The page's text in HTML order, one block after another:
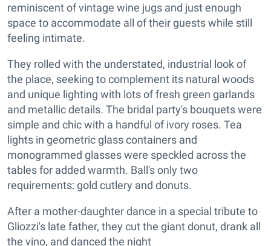
reminiscent of vintage wine jugs and just enough
space to accommodate all of their guests while still
feeling intimate.
They rolled with the understated, industrial look of
the place, seeking to complement its natural woods
and unique lighting with lots of fresh green garlands
and metallic details. The bridal party's bouquets were
simple and chic with a handful of ivory roses. Tea
lights in geometric glass containers and
monogrammed glasses were speckled across the
tables for added warmth. Ball's only two
requirements: gold cutlery and donuts.
After a mother-daughter dance in a special tribute to
Gliozzi's late father, they cut the giant donut, drank all
the vino, and danced the night